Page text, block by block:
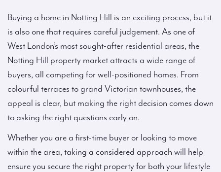
Buying a home in Notting Hill is an exciting process, but it
is also one that requires careful judgement. As one of
West London’s most sought-after residential areas, the
Notting Hill property market attracts a wide range of
buyers, all competing for well-positioned homes. From
colourful terraces to grand Victorian townhouses, the
appeal is clear, but making the right decision comes down
to asking the right questions early on.
Whether you are a first-time buyer or looking to move
within the area, taking a considered approach will help
ensure you secure the right property for both your lifestyle